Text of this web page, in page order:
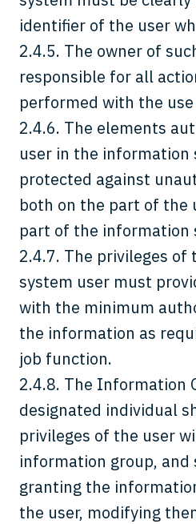
identifier of the user
2.4.5. The owner of
responsible for all
performed with the
2.4.6. The elements
user in the information
protected against
both on the part of the
part of the information
2.4.7. The privileges
system user must
with the minimum
the information as
job function.
2.4.8. The Information
designated individual
privileges of the user
information group,
granting the
the user, modifying